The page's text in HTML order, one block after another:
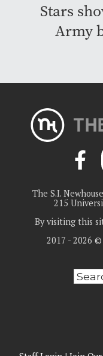
Stars
Army
The S.I.
215
By visiting this
2017 - 2026